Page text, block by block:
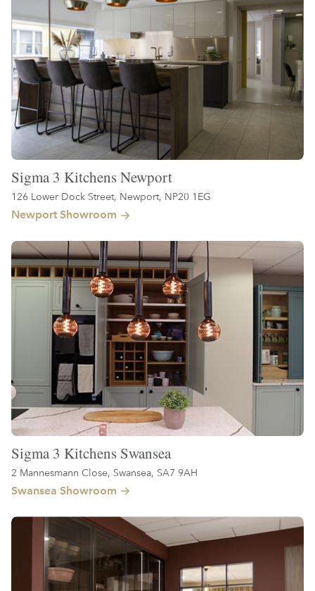
Sigma 3 Kitchens Newport
126 Lower Dock Street, Newport, NP20 1EG
Newport Showroom
Sigma 3 Kitchens Swansea
2 Mannesmann Close, Swansea, SA7 9AH
Swansea Showroom